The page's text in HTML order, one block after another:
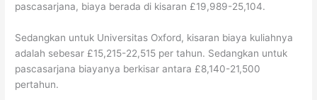
pascasarjana, biaya berada di kisaran £19,989-25,104.
Sedangkan untuk Universitas Oxford, kisaran biaya kuliahnya
adalah sebesar £15,215-22,515 per tahun. Sedangkan untuk
pascasarjana biayanya berkisar antara £8,140-21,500
pertahun.